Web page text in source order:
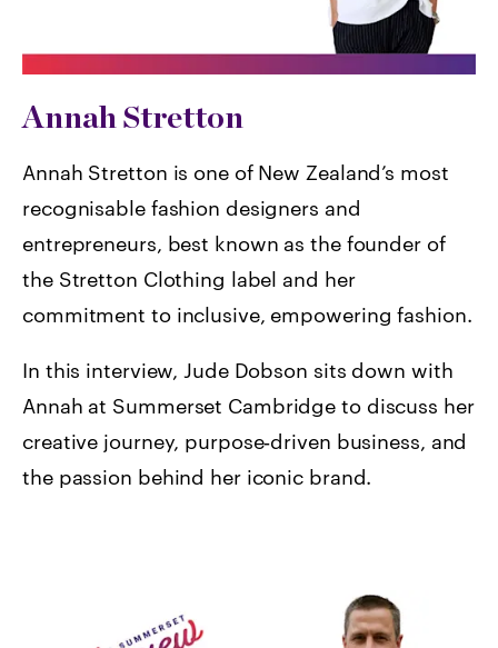
Annah Stretton
Annah Stretton is one of New Zealand’s most
recognisable fashion designers and
entrepreneurs, best known as the founder of
the Stretton Clothing label and her
commitment to inclusive, empowering fashion.
In this interview, Jude Dobson sits down with
Annah at Summerset Cambridge to discuss her
creative journey, purpose‑driven business, and
the passion behind her iconic brand.